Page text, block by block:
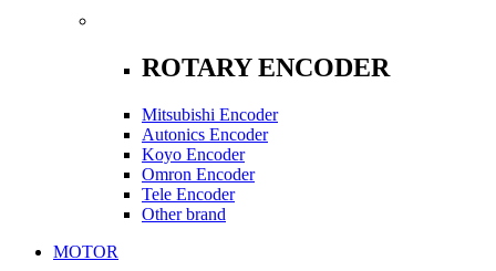
ROTARY ENCODER
Mitsubishi Encoder
Autonics Encoder
Koyo Encoder
Omron Encoder
Tele Encoder
Other brand
MOTOR